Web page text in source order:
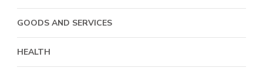
GOODS AND SERVICES
HEALTH